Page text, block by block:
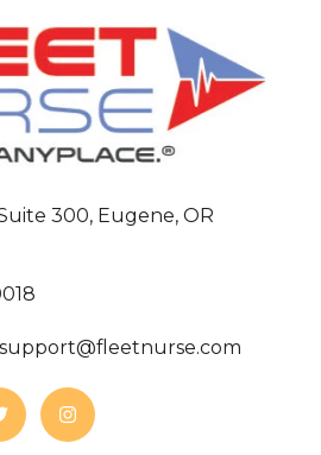
300, Eugene, OR